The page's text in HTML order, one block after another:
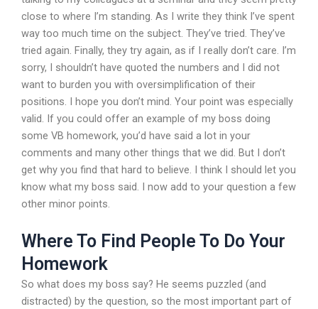
close to where I’m standing. As I write they think I’ve spent
way too much time on the subject. They’ve tried. They’ve
tried again. Finally, they try again, as if I really don’t care. I’m
sorry, I shouldn’t have quoted the numbers and I did not
want to burden you with oversimplification of their
positions. I hope you don’t mind. Your point was especially
valid. If you could offer an example of my boss doing
some VB homework, you’d have said a lot in your
comments and many other things that we did. But I don’t
get why you find that hard to believe. I think I should let you
know what my boss said. I now add to your question a few
other minor points.
Where To Find People To Do Your
Homework
So what does my boss say? He seems puzzled (and
distracted) by the question, so the most important part of